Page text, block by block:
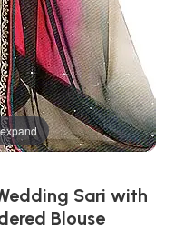
Sari with
Blouse